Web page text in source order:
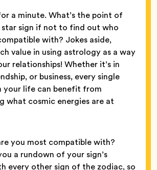
a minute. What’s the point of
star sign if not to find out who
with? Jokes aside,
value in using astrology as a way
relationships! Whether it’s in
or business, every single
your life can benefit from
what cosmic energies are at
you most compatible with?
a rundown of your sign’s
every other sign of the zodiac, so